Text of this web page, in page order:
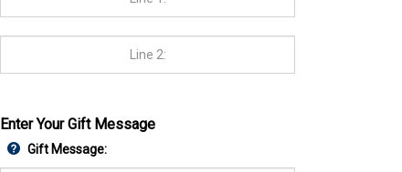
Enter Your Gift Message
Gift Message: